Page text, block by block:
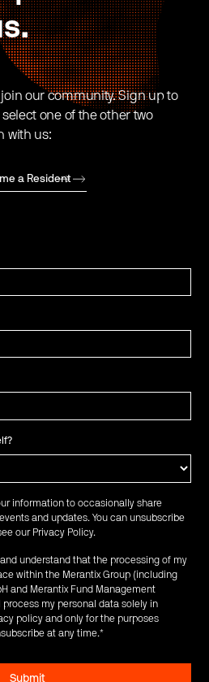
join our community. Sign up to
one of the other two
with us:
a Resident
information to occasionally share
and updates. You can unsubscribe
our Privacy Policy.
understand that the processing of my
within the Merantix Group (including
and Merantix Fund Management
process my personal data solely in
policy and only for the purposes
at any time.*